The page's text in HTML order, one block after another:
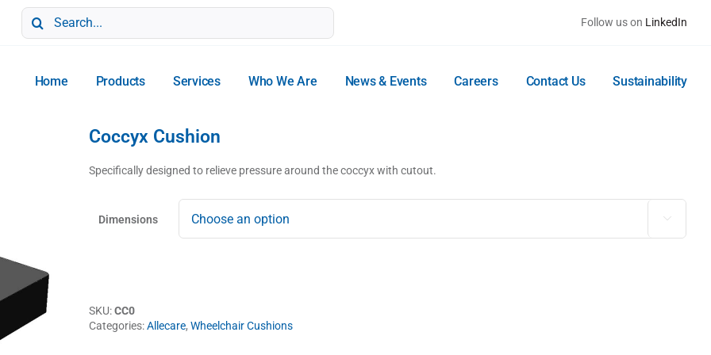
Search
for:
Follow us on LinkedIn
Home Products Services Who We Are News & Events Careers Contact Us Sustainability
Coccyx Cushion
Specifically designed to relieve pressure around the coccyx with cutout.
Dimensions 
SKU:CC0
Categories:Allecare, Wheelchair Cushions